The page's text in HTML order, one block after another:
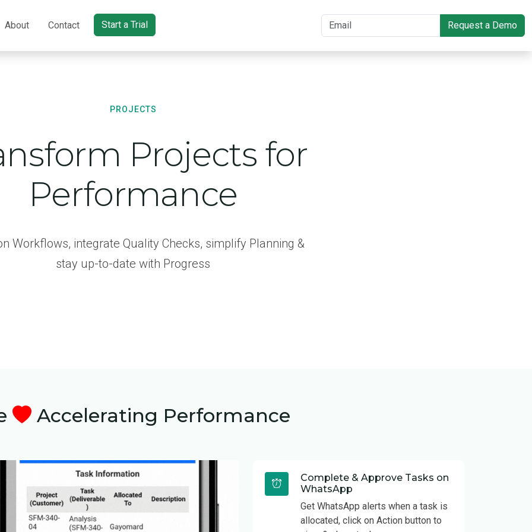
About Contact Start a Trial Request a Demo
PROJECTS
Projects for
Performance
Workflows, integrate Quality Checks, simplify Planning &
stay up-to-date with Progress
Accelerating Performance
Complete & Approve Tasks on
WhatsApp
Get WhatsApp alerts when a task is
allocated, click on Action button to